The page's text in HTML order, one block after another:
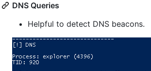
DNS Queries
Helpful to detect DNS beacons.